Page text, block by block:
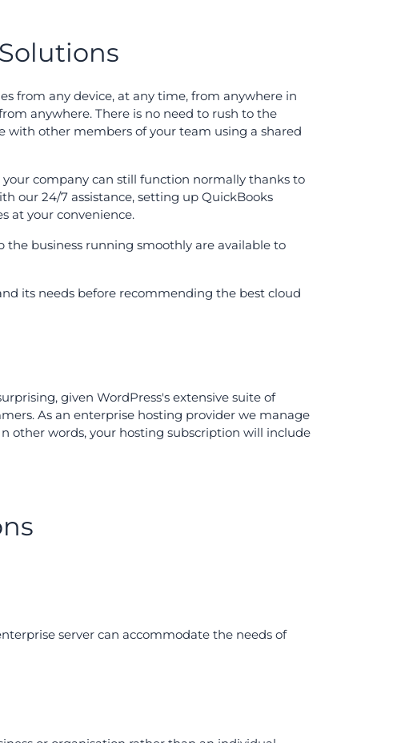
from any device, at any time, from anywhere in
anywhere. There is no need to rush to the
other members of your team using a shared
company can still function normally thanks to
our 24/7 assistance, setting up QuickBooks
at your convenience.
the business running smoothly are available to
its needs before recommending the best cloud
given WordPress's extensive suite of
As an enterprise hosting provider we manage
other words, your hosting subscription will include
server can accommodate the needs of